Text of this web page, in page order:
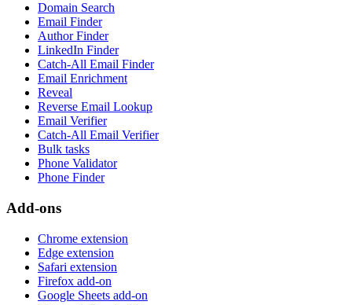
Domain Search
Email Finder
Author Finder
LinkedIn Finder
Catch-All Email Finder
Email Enrichment
Reveal
Reverse Email Lookup
Email Verifier
Catch-All Email Verifier
Bulk tasks
Phone Validator
Phone Finder
Add-ons
Chrome extension
Edge extension
Safari extension
Firefox add-on
Google Sheets add-on